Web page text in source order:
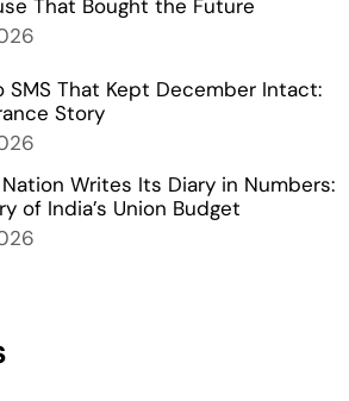
That Bought the Future
SMS That Kept December Intact:
Story
Writes Its Diary in Numbers:
of India’s Union Budget